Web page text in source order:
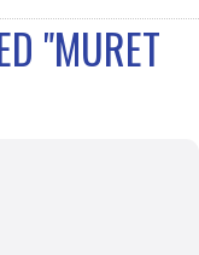
"MURET